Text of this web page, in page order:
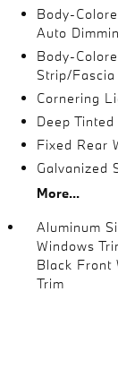
Body-
Auto
Body-
Strip/
Cornering
Deep Tinted
Fixed Rear
Galvanized
More...
Aluminum
Windows
Black Front
Trim